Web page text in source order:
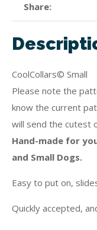
Share
CoolCollars© Small
Please note the
know the current
will send the cutest
Hand-made for
and Small Dogs.
Easy to put on,
Quickly accepted,